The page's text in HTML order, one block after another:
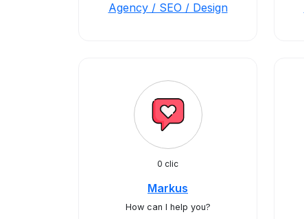
Agency / SEO / Design
0 clic
Markus
How can I help you?